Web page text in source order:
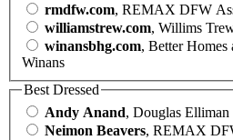
rmdfw.com, REMAX DFW
williamstrew.com, Willims
winansbhg.com, Better Homes
Winans
Best Dressed
Andy Anand, Douglas Elliman
Neimon Beavers, REMAX